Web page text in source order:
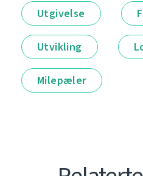
Utgivelse
Utvikling
Milepæler